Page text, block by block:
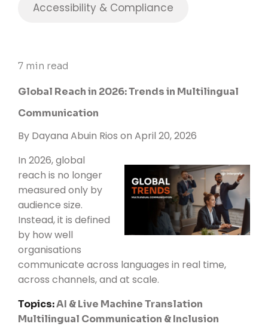
Accessibility & Compliance
7 min read
Global Reach in 2026: Trends in Multilingual
Communication
By Dayana Abuin Rios on April 20, 2026
In 2026, global
reach is no longer
measured only by
audience size.
Instead, it is defined
by how well
organisations
communicate across languages in real time,
across channels, and at scale.
Topics:AI & Live Machine Translation
Multilingual Communication & Inclusion